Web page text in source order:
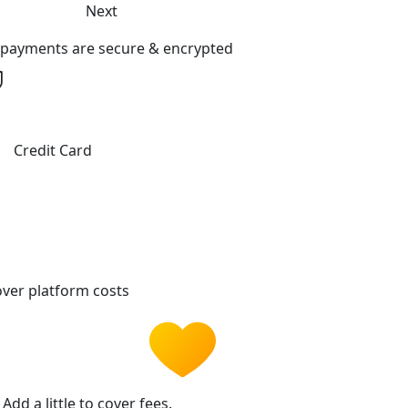
Next
are secure & encrypted
Credit Card
platform costs
Add a little to cover fees.